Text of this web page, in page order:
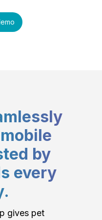
by
every
gives pet